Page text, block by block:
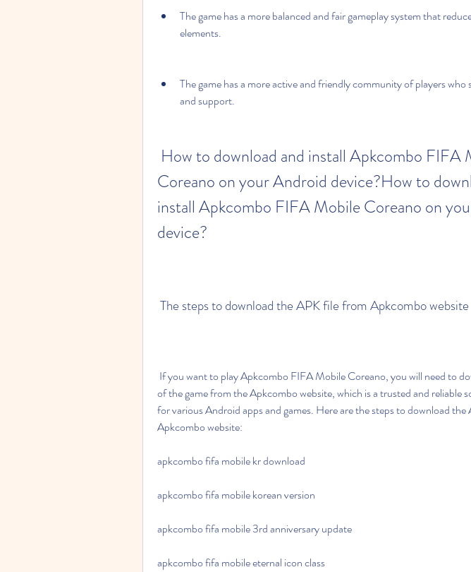
The game has a more balanced and fair gameplay system that
elements.
The game has a more active and friendly community of players who
and support.
Coreano on your Android device?How to
install Apkcombo FIFA Mobile Coreano on
device?
The steps to download the APK file from Apkcombo website
of the game from the Apkcombo website, which is a trusted and reliable
for various Android apps and games. Here are the steps to download
Apkcombo website:
apkcombo fifa mobile kr download
apkcombo fifa mobile korean version
apkcombo fifa mobile 3rd anniversary update
apkcombo fifa mobile eternal icon class